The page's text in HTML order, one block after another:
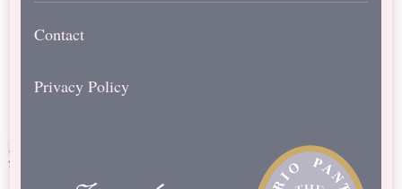
Contact
Privacy Policy